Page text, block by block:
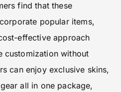
find that these
popular items,
effective approach
customization without
can enjoy exclusive skins,
all in one package,